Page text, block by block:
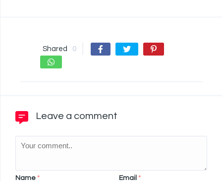
Shared 0
Leave a comment
Name * Email *